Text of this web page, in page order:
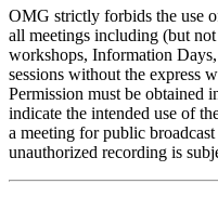
OMG strictly forbids the use
all meetings including (but
workshops, Information
sessions without the express
Permission must be obtained
indicate the intended use of
a meeting for public
unauthorized recording is